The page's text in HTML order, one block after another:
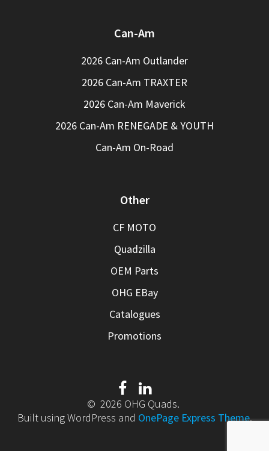
Can-Am
2026 Can-Am Outlander
2026 Can-Am TRAXTER
2026 Can-Am Maverick
2026 Can-Am RENEGADE & YOUTH
Can-Am On-Road
Other
CF MOTO
Quadzilla
OEM Parts
OHG EBay
Catalogues
Promotions
© 2026 OHG Quads.
Built using WordPress and OnePage Express Theme.